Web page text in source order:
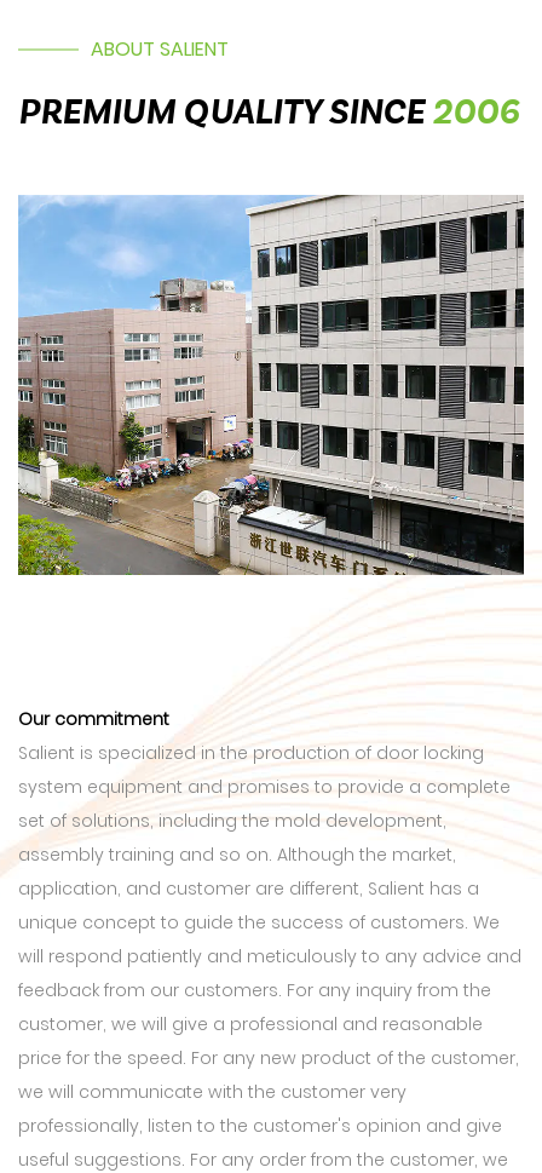
ABOUT SALIENT
PREMIUM QUALITY SINCE 2006
Our commitment
Salient is specialized in the production of door locking
system equipment and promises to provide a complete
set of solutions, including the mold development,
assembly training and so on. Although the market,
application, and customer are different, Salient has a
unique concept to guide the success of customers. We
will respond patiently and meticulously to any advice and
feedback from our customers. For any inquiry from the
customer, we will give a professional and reasonable
price for the speed. For any new product of the customer,
we will communicate with the customer very
professionally, listen to the customer's opinion and give
useful suggestions. For any order from the customer, we